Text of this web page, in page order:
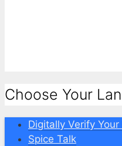
Choose Your
Digitally Verify
Spice Talk